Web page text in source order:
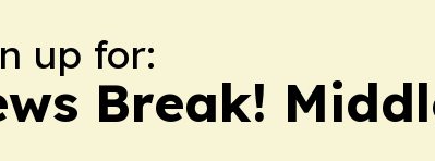
up for:
Break!